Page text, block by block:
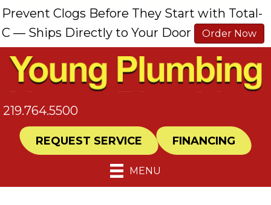
Prevent Clogs Before They Start with Total-
C — Ships Directly to Your Door
Order Now
219.764.5500
REQUEST SERVICE FINANCING
MENU